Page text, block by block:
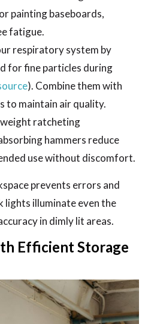
painting baseboards,
fatigue.
respiratory system by
for fine particles during
). Combine them with
to maintain air quality.
ratcheting
hammers reduce
use without discomfort.
prevents errors and
lights illuminate even the
in dimly lit areas.
Efficient Storage